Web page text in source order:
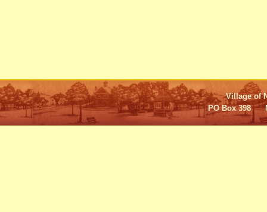
Village of
PO Box 398